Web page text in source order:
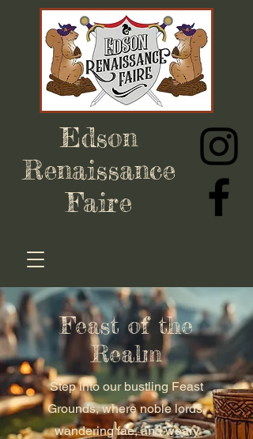
Edson
Renaissance
Faire
Feast of the
Realm
Step into our bustling Feast
Grounds, where noble lords,
wandering fae, and weary